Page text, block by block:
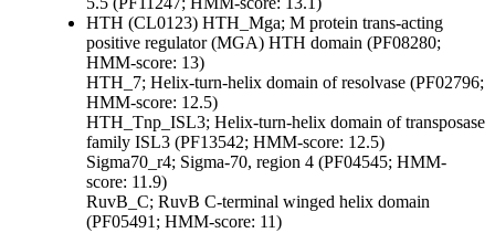
HTH (CL0123) HTH_Mga; M protein trans-acting
positive regulator (MGA) HTH domain (PF08280;
HMM-score: 13)
HTH_7; Helix-turn-helix domain of resolvase (PF02796;
HMM-score: 12.5)
HTH_Tnp_ISL3; Helix-turn-helix domain of transposase
family ISL3 (PF13542; HMM-score: 12.5)
Sigma70_r4; Sigma-70, region 4 (PF04545; HMM-
score: 11.9)
RuvB_C; RuvB C-terminal winged helix domain
(PF05491; HMM-score: 11)